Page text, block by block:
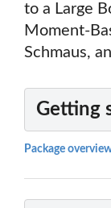
to a Large
Moment-
Schmaus,
Getting
Package